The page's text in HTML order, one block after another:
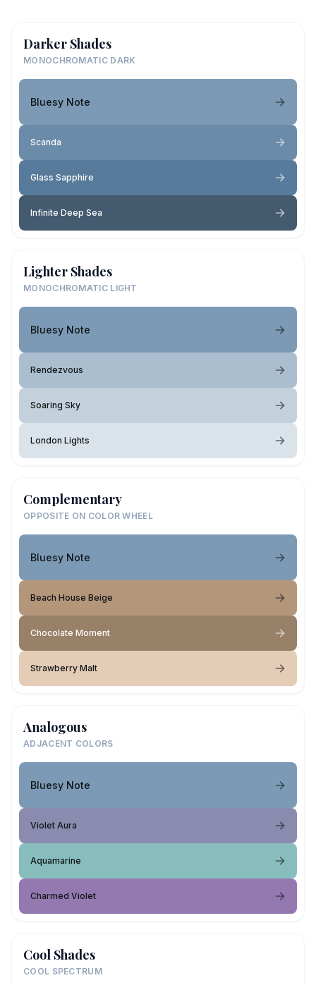
Darker Shades
MONOCHROMATIC DARK
Bluesy Note
Scanda
Glass Sapphire
Infinite Deep Sea
Lighter Shades
MONOCHROMATIC LIGHT
Bluesy Note
Rendezvous
Soaring Sky
London Lights
Complementary
OPPOSITE ON COLOR WHEEL
Bluesy Note
Beach House Beige
Chocolate Moment
Strawberry Malt
Analogous
ADJACENT COLORS
Bluesy Note
Violet Aura
Aquamarine
Charmed Violet
Cool Shades
COOL SPECTRUM